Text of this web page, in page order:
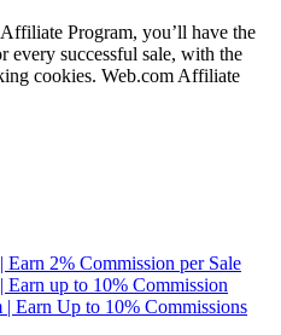
Program, you’ll have the
every successful sale, with the
cookies. Web.com Affiliate
2% Commission per Sale
up to 10% Commission
Earn Up to 10% Commissions